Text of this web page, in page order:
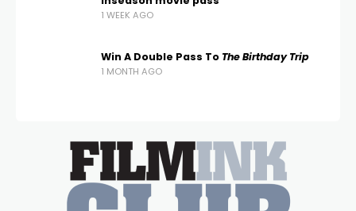
1 WEEK AGO
Win A Double Pass To The Birthday Trip
1 MONTH AGO